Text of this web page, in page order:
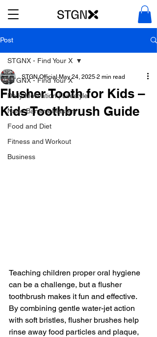
Post
STGNX - Find Your X
Daily Motivation | Lifestyle
Nano Banana Mastery
Food and Diet
Fitness and Workout
Business
STGNX - Find Your X
Flusher Tooth for Kids –
Kids Toothbrush Guide
STGN Official May 24, 2025 2 min read
Teaching children proper oral hygiene
can be a challenge, but a flusher
toothbrush makes it fun and effective.
By combining gentle water-jet action
with soft bristles, flusher brushes help
rinse away food particles and plaque,